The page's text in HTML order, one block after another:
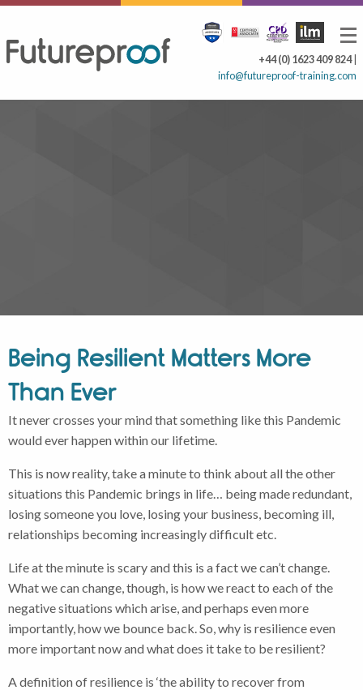
+44 (0) 1623 409 824|
info@futureproof-training.com
Being Resilient Matters More
Than Ever
It never crosses your mind that something like this Pandemic
would ever happen within our lifetime.
This is now reality, take a minute to think about all the other
situations this Pandemic brings in life… being made redundant,
losing someone you love, losing your business, becoming ill,
relationships becoming increasingly difficult etc.
Life at the minute is scary and this is a fact we can’t change.
What we can change, though, is how we react to each of the
negative situations which arise, and perhaps even more
importantly, how we bounce back. So, why is resilience even
more important now and what does it take to be resilient?
A definition of resilience is ‘the ability to recover from